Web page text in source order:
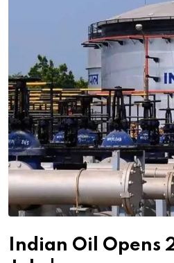
Indian Oil Opens